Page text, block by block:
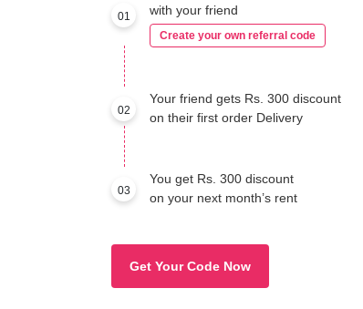
01
with your friend
Create your own referral code
02
Your friend gets Rs. 300 discount
on their first order Delivery
03
You get Rs. 300 discount
on your next month’s rent
Get Your Code Now